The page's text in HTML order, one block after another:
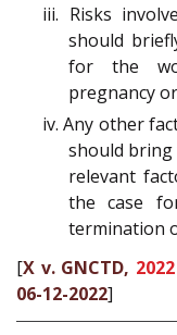
iii. Risks
should
for the
pregnancy
iv. Any other
should
relevant
the case
termination
[X v. GNCTD,
06-12-2022]